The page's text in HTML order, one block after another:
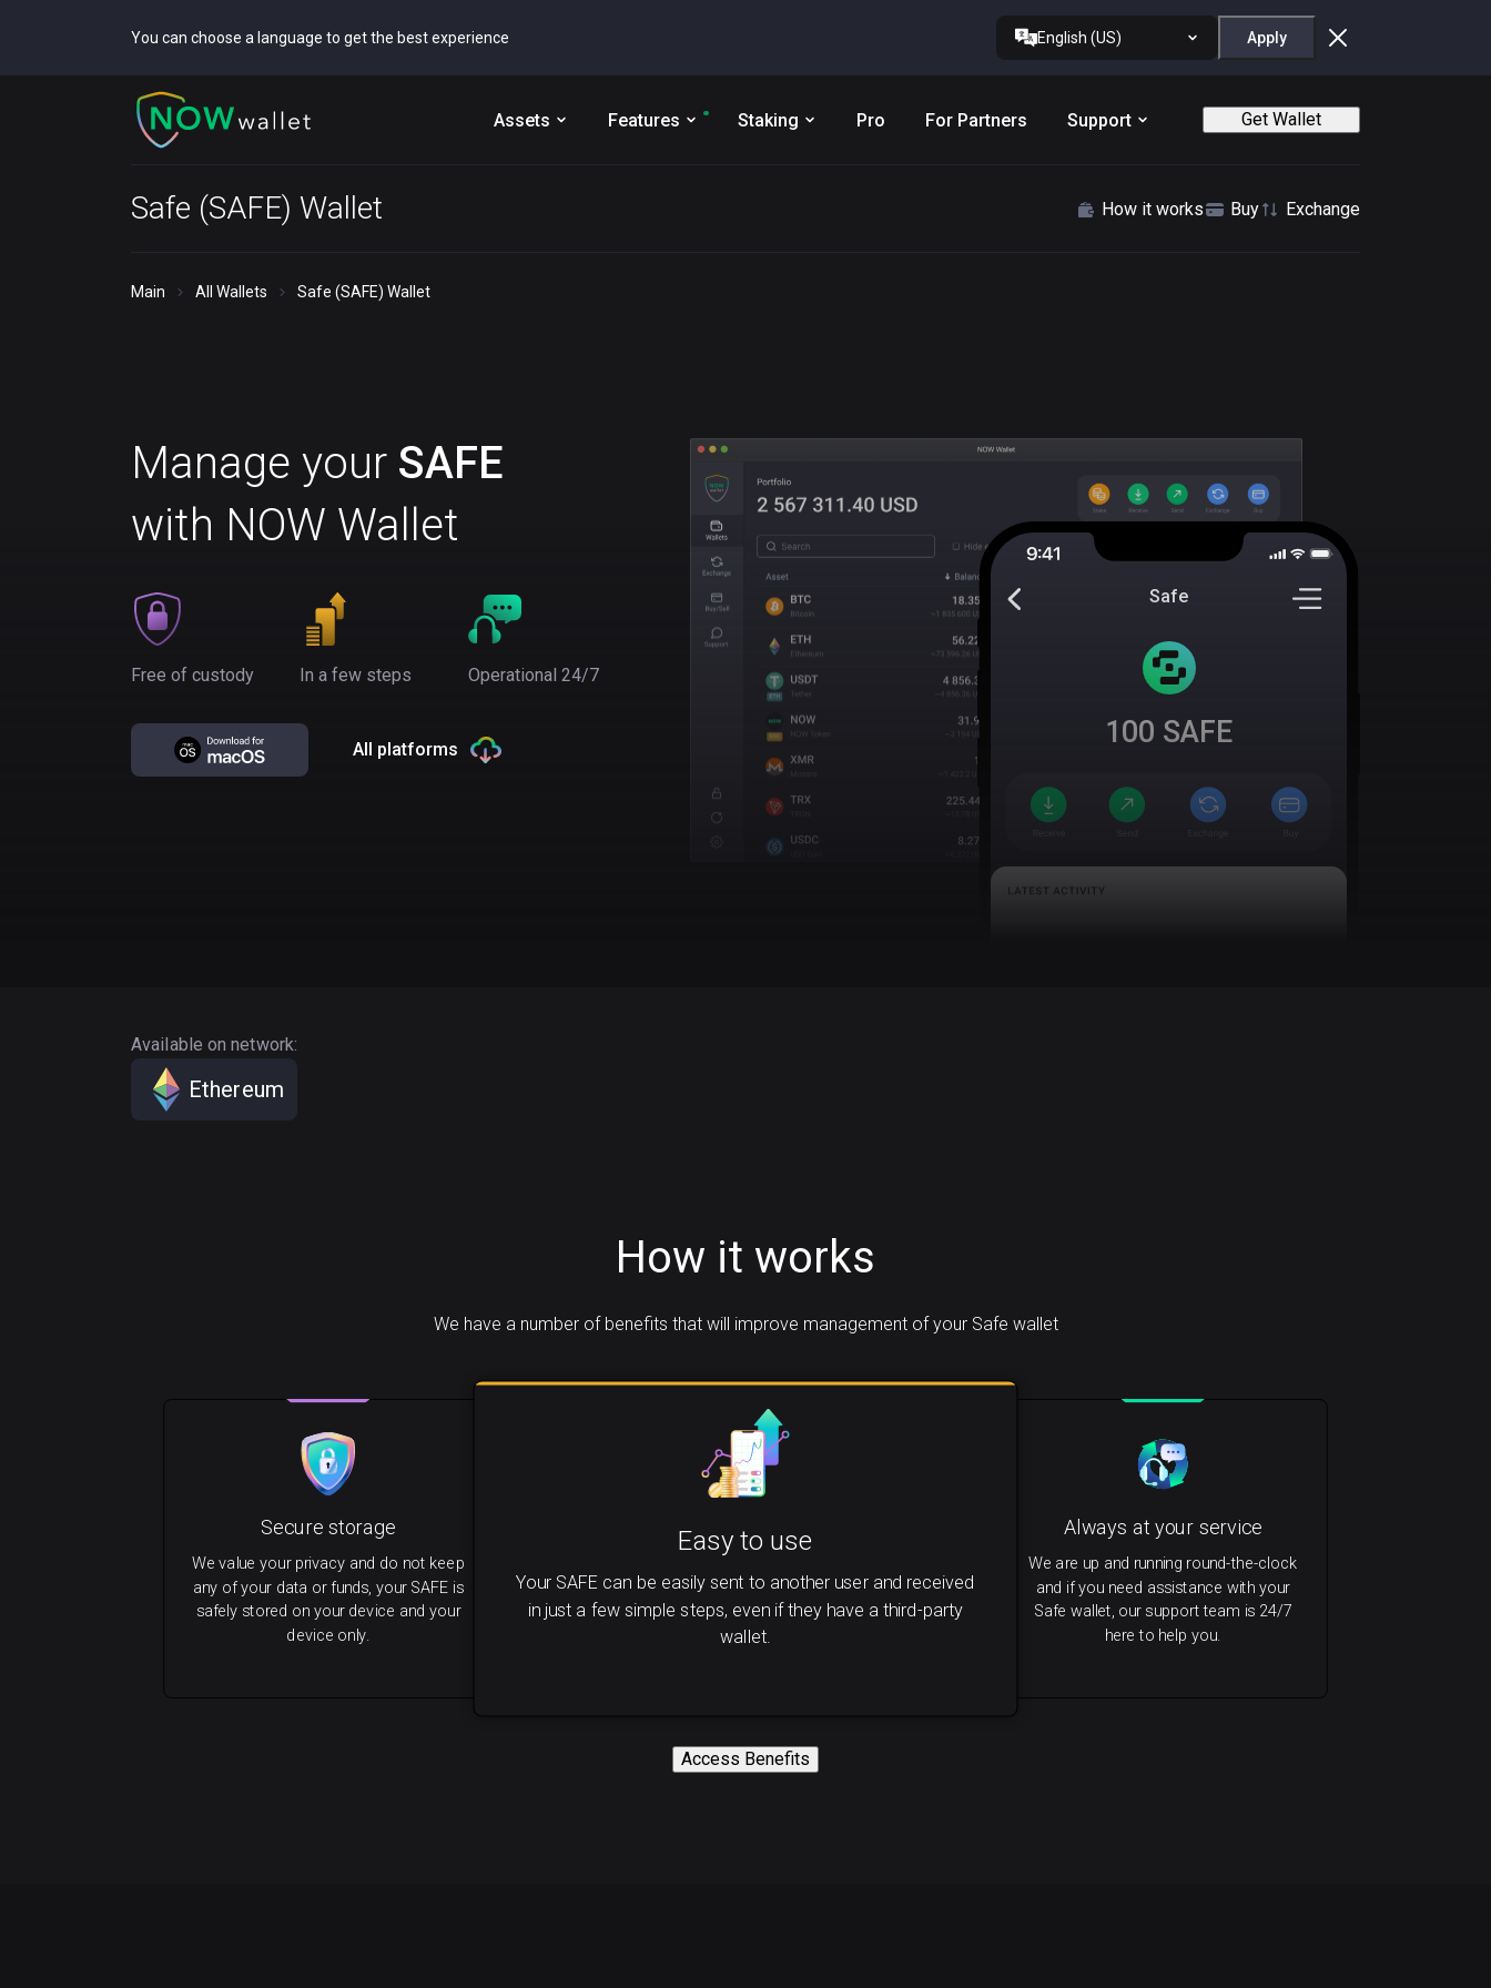
You can choose a language to get the best experience English (US) Apply
Assets Features Staking Pro For Partners Support Get Wallet
Safe (SAFE) Wallet How it works Buy Exchange
Main All Wallets Safe (SAFE) Wallet
Manage your SAFE
with NOW Wallet
Free of custody In a few steps Operational 24/7
All platforms
Safe
100 SAFE
Available on network:
Ethereum
How it works
We have a number of benefits that will improve management of your Safe wallet
Easy to use
Your SAFE can be easily sent to another user and received
in just a few simple steps, even if they have a third-party
wallet.
Always at your service
We are up and running round-the-clock
and if you need assistance with your
Safe wallet, our support team is 24/7
here to help you.
Secure storage
We value your privacy and do not keep
any of your data or funds, your SAFE is
safely stored on your device and your
device only.
Access Benefits